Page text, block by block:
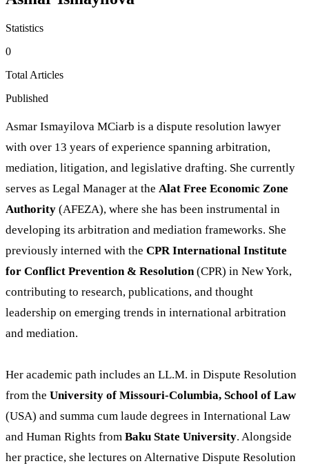
Statistics
0
Total Articles
Published
Asmar Ismayilova MCiarb is a dispute resolution lawyer
with over 13 years of experience spanning arbitration,
mediation, litigation, and legislative drafting. She currently
serves as Legal Manager at the Alat Free Economic Zone
Authority (AFEZA), where she has been instrumental in
developing its arbitration and mediation frameworks. She
previously interned with the CPR International Institute
for Conflict Prevention & Resolution(CPR) in New York,
contributing to research, publications, and thought
leadership on emerging trends in international arbitration
and mediation.
Her academic path includes an LL.M. in Dispute Resolution
from the University of Missouri-Columbia, School of Law
(USA) and summa cum laude degrees in International Law
and Human Rights from Baku State University. Alongside
her practice, she lectures on Alternative Dispute Resolution